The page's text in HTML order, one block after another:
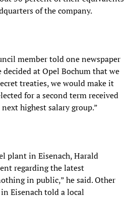
of the company.
member told one newspaper
at Opel Bochum that we
treaties, we would make it
for a second term received
highest salary group.”
plant in Eisenach, Harald
regarding the latest
in public,” he said. Other
Eisenach told a local